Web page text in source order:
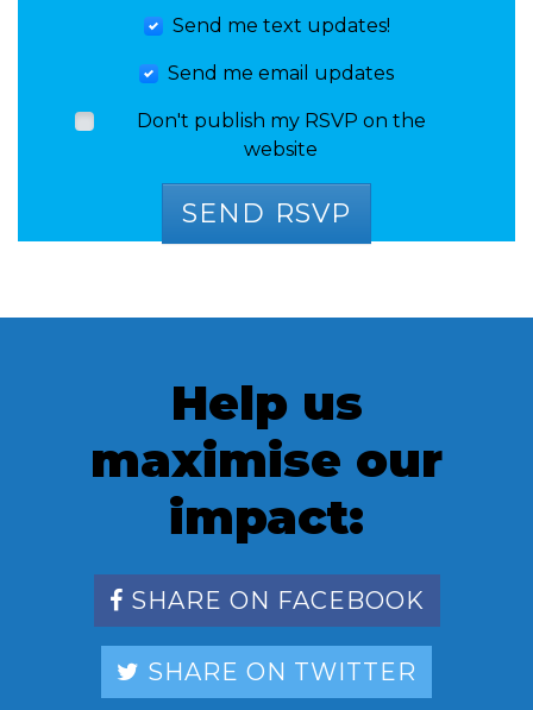
Send me text updates!
Send me email updates
Don't publish my RSVP on the
website
Help us
maximise our
impact:
SHARE ON FACEBOOK
SHARE ON TWITTER